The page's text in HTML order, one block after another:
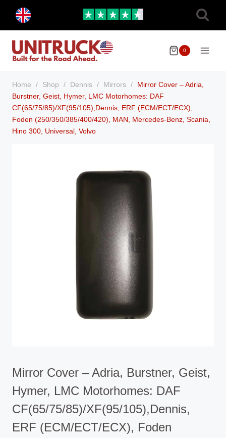
content
menu
0
Home / Shop / Dennis / Mirrors /
Mirror Cover – Adria,
Burstner, Geist, Hymer, LMC Motorhomes: DAF
CF(65/75/85)/XF(95/105),Dennis, ERF (ECM/ECT/ECX),
Foden (250/350/385/400/420), MAN, Mercedes-Benz, Scania,
Hino 300, Universal, Volvo
Mirror Cover – Adria, Burstner, Geist,
Hymer, LMC Motorhomes: DAF
CF(65/75/85)/XF(95/105),Dennis,
ERF (ECM/ECT/ECX), Foden